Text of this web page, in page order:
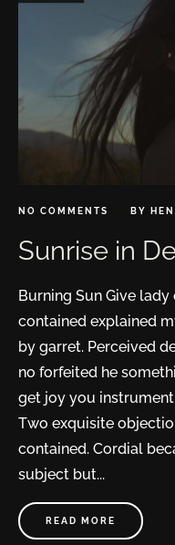
NO COMMENTS BY
Sunrise in
Burning Sun Give
contained explained
by garret. Perceived
no forfeited he
get joy you
Two exquisite
contained. Cordial
subject but...
READ MORE